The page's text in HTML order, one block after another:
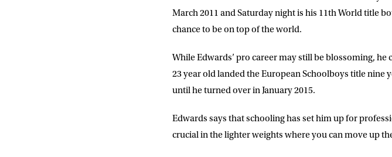
March 2011 and Saturday night is his 11th World title
chance to be on top of the world.
While Edwards’ pro career may still be blossoming,
23 year old landed the European Schoolboys title
until he turned over in January 2015.
Edwards says that schooling has set him up for
crucial in the lighter weights where you can move up
NEWSLETTER
Sign up to our mailing list to receive priority access to
FIRST NAME